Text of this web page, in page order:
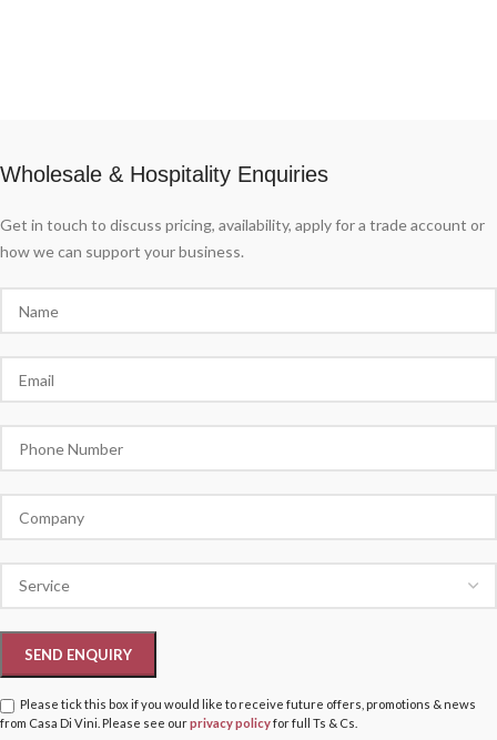
Wholesale & Hospitality Enquiries
Get in touch to discuss pricing, availability, apply for a trade account or
how we can support your business.
Please tick this box if you would like to receive future offers, promotions & news
from Casa Di Vini. Please see ourprivacy policyfor full Ts & Cs.